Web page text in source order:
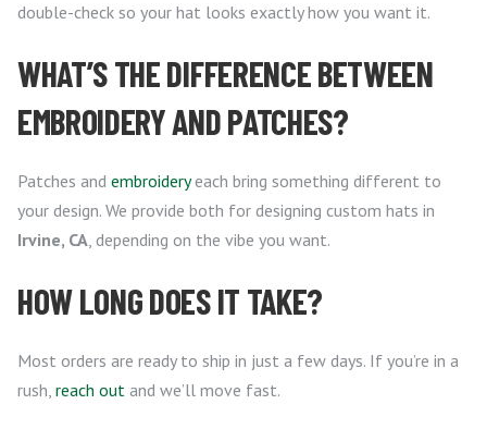
double-check so your hat looks exactly how you want it.
WHAT’S THE DIFFERENCE BETWEEN
EMBROIDERY AND PATCHES?
Patches and embroideryeach bring something different to
your design. We provide both for designing custom hats in
Irvine, CA, depending on the vibe you want.
HOW LONG DOES IT TAKE?
Most orders are ready to ship in just a few days. If you’re in a
rush, reach out and we’ll move fast.